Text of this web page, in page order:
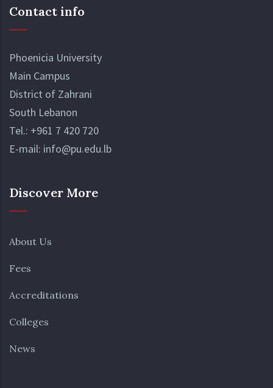
ensuring that every student can find a
community that resonates with their
Contact info
Phoenicia University
Main Campus
District of Zahrani
South Lebanon
Tel.: +961 7 420 720
E-mail: info@pu.edu.lb
Discover More
About Us
Fees
Accreditations
Colleges
News